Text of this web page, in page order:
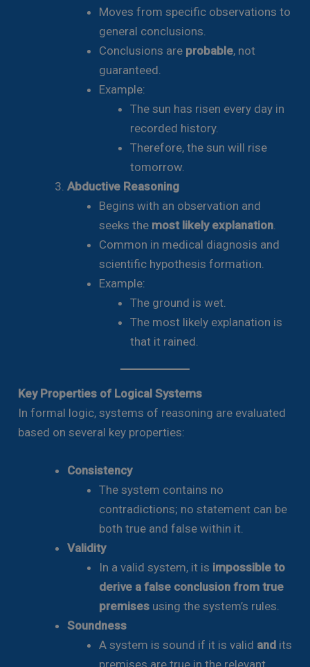
Moves from specific observations to
general conclusions.
Conclusions are probable, not
guaranteed.
Example:
The sun has risen every day in
recorded history.
Therefore, the sun will rise
tomorrow.
Abductive Reasoning
Begins with an observation and
seeks the most likely explanation.
Common in medical diagnosis and
scientific hypothesis formation.
Example:
The ground is wet.
The most likely explanation is
that it rained.
Key Properties of Logical Systems
In formal logic, systems of reasoning are evaluated
based on several key properties:
Consistency
The system contains no
contradictions; no statement can be
both true and false within it.
Validity
In a valid system, it is impossible to
derive a false conclusion from true
premisesusing the system’s rules.
Soundness
A system is sound if it is valid andits